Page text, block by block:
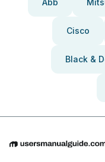
Abb
Cisco
Black &